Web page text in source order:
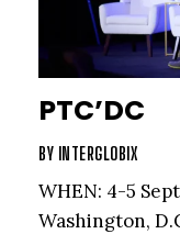
PTC’DC
BY INTERGLOBIX
WHEN: 4-5
Washington,